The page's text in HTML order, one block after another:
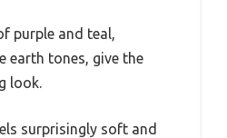
purple and teal,
earth tones, give the
look.
surprisingly soft and